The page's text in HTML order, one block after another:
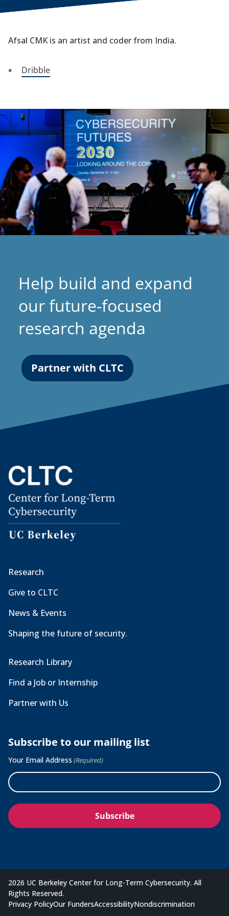
Afsal CMK is an artist and coder from India.
Dribble
Help build and expand
our future-focused
research agenda
Partner with CLTC
Research
Give to CLTC
News & Events
Shaping the future of security.
Research Library
Find a Job or Internship
Partner with Us
Subscribe to our mailing list
Your Email Address (Required)
2026 UC Berkeley Center for Long-Term Cybersecurity. All
Rights Reserved.
Privacy PolicyOur FundersAccessibilityNondiscrimination